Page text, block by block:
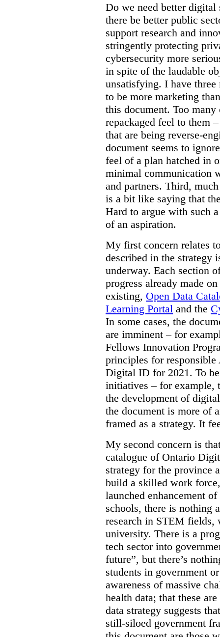
Do we need better digital
there be better public
support research and
stringently protecting
cybersecurity more
in spite of the laudable
unsatisfying. I have three
to be more marketing
this document. Too
repackaged feel to them
that are being reverse-
document seems to
feel of a plan hatched in
minimal communication
and partners. Third,
is a bit like saying that
Hard to argue with such
of an aspiration.
My first concern relates
described in the strategy
underway. Each section
progress already made
existing, Open Data
Learning Portal and the
In some cases, the
are imminent – for
Fellows Innovation
principles for
Digital ID for 2021. To
initiatives – for example,
the development of
the document is more of
framed as a strategy. It
My second concern is
catalogue of Ontario
strategy for the province
build a skilled work
launched enhancement
schools, there is nothing
research in STEM fields,
university. There is a
tech sector into
future”, but there’s
students in government
awareness of massive
health data; that these
data strategy suggests
still-siloed government